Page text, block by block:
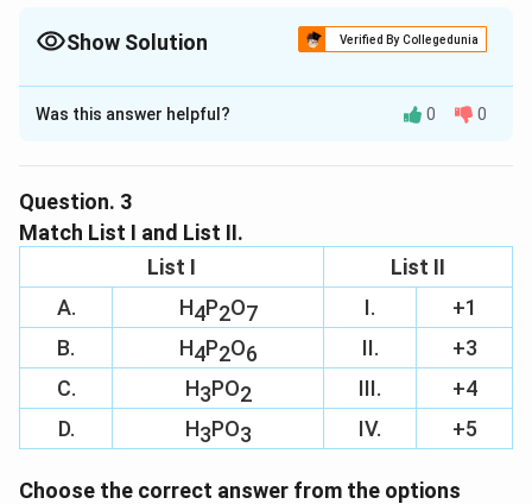
Show Solution Verified By Collegedunia
The Correct Option isB
Solution and Explanation
Download Solution in PDF
Was this answer helpful? 0 0
Question. 3
Match List I and List II.
List I
List II
A.
H4P2O7 I.
+1
B.
H4P2O6 II.
+3
C.
H3PO2 III.
+4
D.
H3PO3 IV. +5
Choose the correct answer from the options